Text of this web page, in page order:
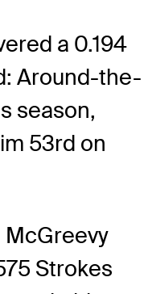
a 0.194
Around-the-
season,
53rd on
Strokes